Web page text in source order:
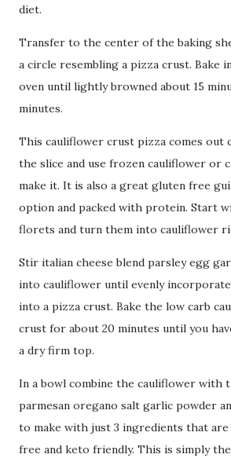
diet.
Transfer to the center of the baking
a circle resembling a pizza crust. Bake
oven until lightly browned about 15
minutes.
This cauliflower crust pizza comes out
the slice and use frozen cauliflower or
make it. It is also a great gluten free
option and packed with protein. Start
florets and turn them into cauliflower
Stir italian cheese blend parsley egg
into cauliflower until evenly
into a pizza crust. Bake the low carb
crust for about 20 minutes until you
a dry firm top.
In a bowl combine the cauliflower with
parmesan oregano salt garlic powder
to make with just 3 ingredients that
free and keto friendly. This is simply